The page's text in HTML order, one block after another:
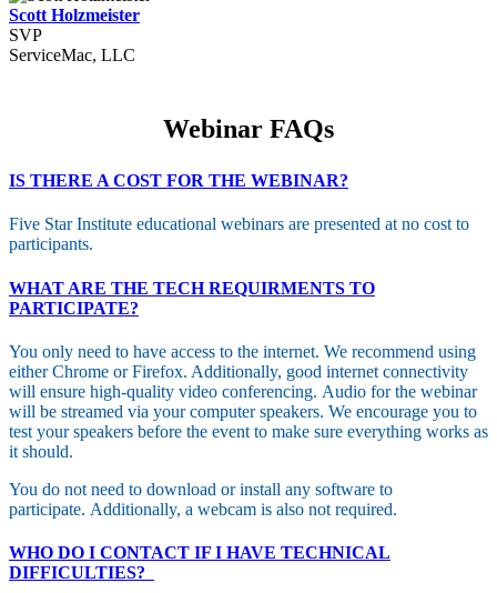
Scott Holzmeister
SVP
ServiceMac, LLC
Webinar FAQs
IS THERE A COST FOR THE WEBINAR?
Five Star Institute educational webinars are presented at no cost to
participants.
WHAT ARE THE TECH REQUIRMENTS TO
PARTICIPATE?
You only need to have access to the internet. We recommend using
either Chrome or Firefox. Additionally, good internet connectivity
will ensure high-quality video conferencing. Audio for the webinar
will be streamed via your computer speakers. We encourage you to
test your speakers before the event to make sure everything works as
it should.
You do not need to download or install any software to
participate. Additionally, a webcam is also not required.
WHO DO I CONTACT IF I HAVE TECHNICAL
DIFFICULTIES?